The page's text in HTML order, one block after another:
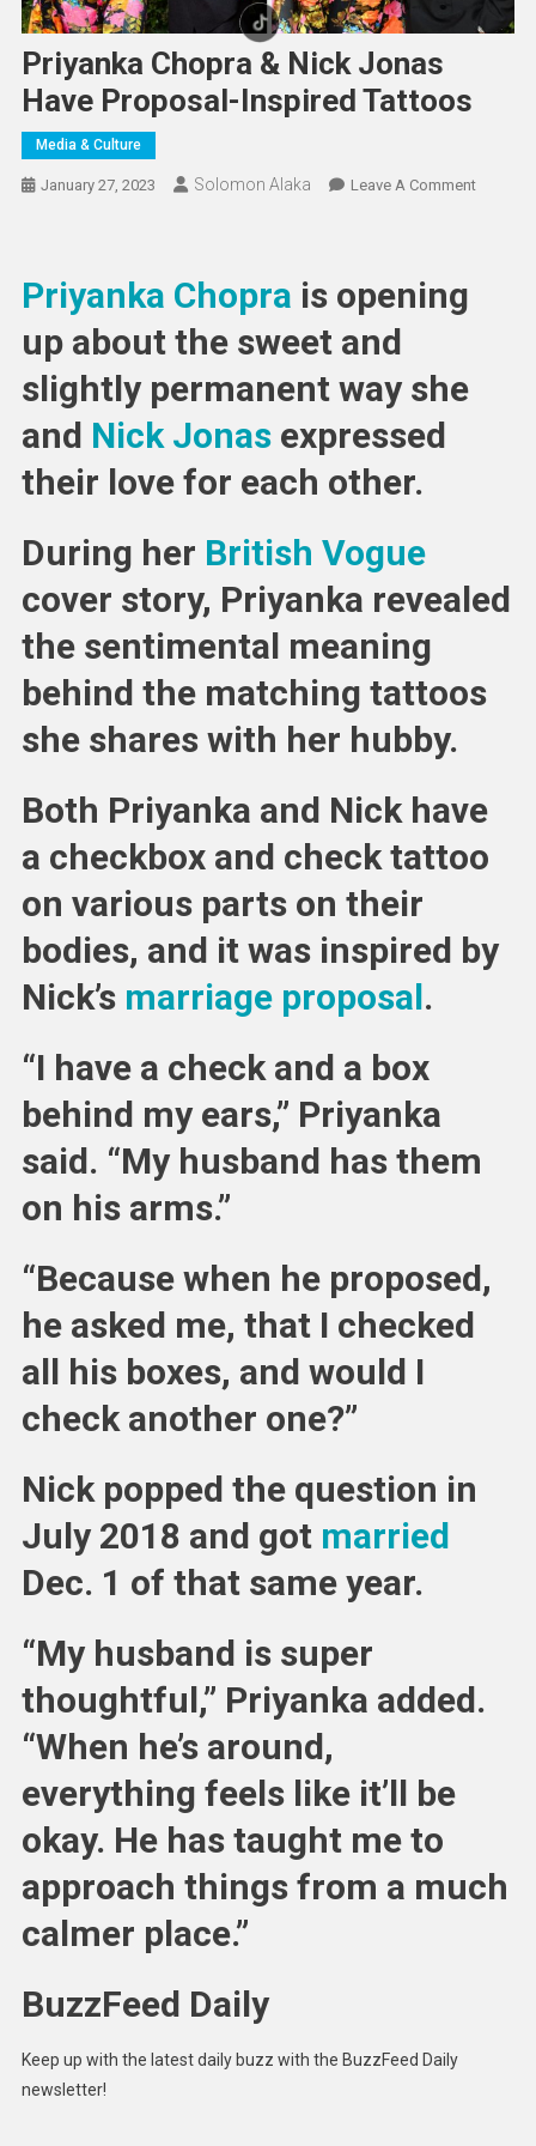
Priyanka Chopra & Nick Jonas
Have Proposal-Inspired Tattoos
Media & Culture
January 27, 2023 Solomon Alaka Leave A CommentOn
Priyanka Chopra is opening
up about the sweet and
slightly permanent way she
and Nick Jonasexpressed
their love for each other.
During her British Vogue
cover story, Priyanka revealed
the sentimental meaning
behind the matching tattoos
she shares with her hubby.
Both Priyanka and Nick have
a checkbox and check tattoo
on various parts on their
bodies, and it was inspired by
Nick’s marriage proposal.
“I have a check and a box
behind my ears,” Priyanka
said. “My husband has them
on his arms.”
“Because when he proposed,
he asked me, that I checked
all his boxes, and would I
check another one?”
Nick popped the question in
July 2018 and got married
Dec. 1 of that same year.
“My husband is super
thoughtful,” Priyanka added.
“When he’s around,
everything feels like it’ll be
okay. He has taught me to
approach things from a much
calmer place.”
BuzzFeed Daily
Keep up with the latest daily buzz with the BuzzFeed Daily
newsletter!